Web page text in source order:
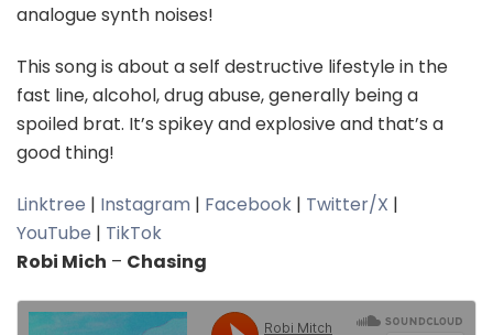
analogue synth noises!
This song is about a self destructive lifestyle in the
fast line, alcohol, drug abuse, generally being a
spoiled brat. It’s spikey and explosive and that’s a
good thing!
Linktree | Instagram | Facebook | Twitter/X |
YouTube | TikTok
Robi Mich – Chasing